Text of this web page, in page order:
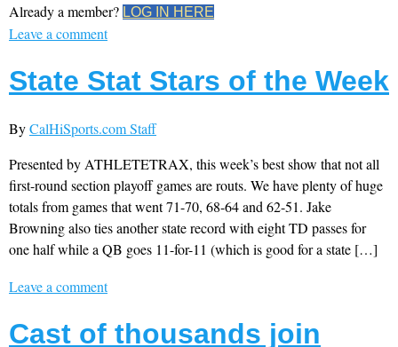
Already a member? LOG IN HERE
Leave a comment
State Stat Stars of the Week
ByCalHiSports.com Staff
Presented by ATHLETETRAX, this week’s best show that not all
first-round section playoff games are routs. We have plenty of huge
totals from games that went 71-70, 68-64 and 62-51. Jake
Browning also ties another state record with eight TD passes for
one half while a QB goes 11-for-11 (which is good for a state […]
Leave a comment
Cast of thousands join